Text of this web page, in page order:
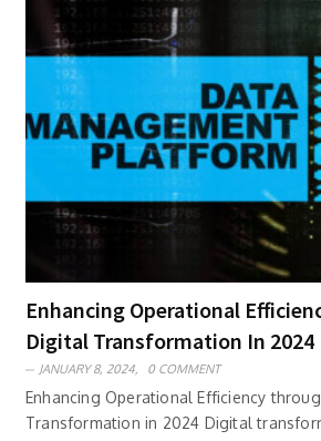
Enhancing Operational
Digital Transformation In 2024
JANUARY 8, 2024, 0 COMMENT
Enhancing Operational Efficiency
Transformation in 2024 Digital